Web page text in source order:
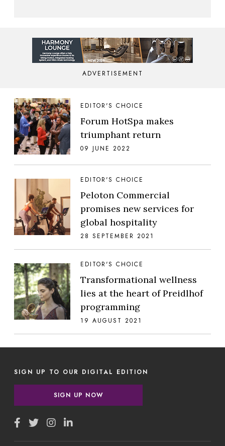
ADVERTISEMENT
EDITOR'S CHOICE
Forum HotSpa makes
triumphant return
09 JUNE 2022
EDITOR'S CHOICE
Peloton Commercial
promises new services for
global hospitality
28 SEPTEMBER 2021
EDITOR'S CHOICE
Transformational wellness
lies at the heart of Preidlhof
programming
19 AUGUST 2021
SIGN UP TO OUR DIGITAL EDITION
SIGN UP NOW